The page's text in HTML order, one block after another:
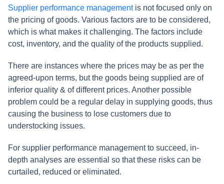
Supplier performance managementis not focused only on
the pricing of goods. Various factors are to be considered,
which is what makes it challenging. The factors include
cost, inventory, and the quality of the products supplied.
There are instances where the prices may be as per the
agreed-upon terms, but the goods being supplied are of
inferior quality & of different prices. Another possible
problem could be a regular delay in supplying goods, thus
causing the business to lose customers due to
understocking issues.
For supplier performance management to succeed, in-
depth analyses are essential so that these risks can be
curtailed, reduced or eliminated.